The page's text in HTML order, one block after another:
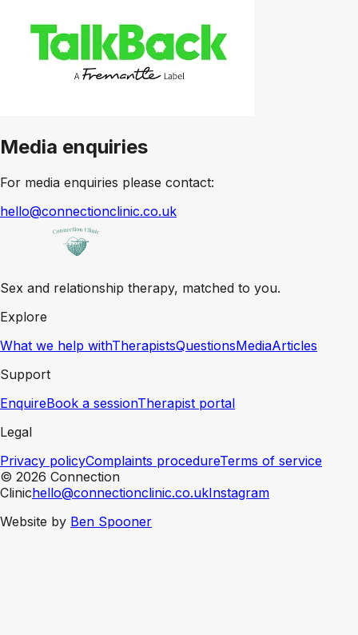
Media enquiries
For media enquiries please contact:
hello@connectionclinic.co.uk
Sex and relationship therapy, matched to you.
Explore
What we help withTherapistsQuestionsMediaArticles
Support
EnquireBook a sessionTherapist portal
Legal
Privacy policyComplaints procedureTerms of service
© 2026 Connection
Clinichello@connectionclinic.co.ukInstagram
Website by Ben Spooner